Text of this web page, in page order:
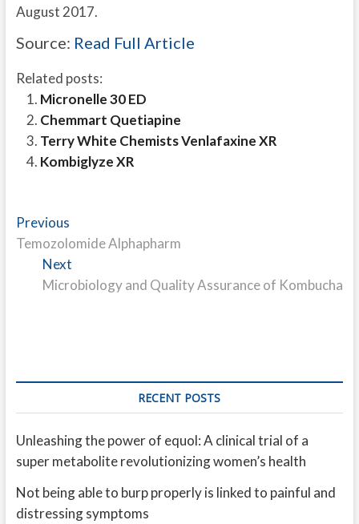
August 2017.
Source: Read Full Article
Related posts:
Micronelle 30 ED
Chemmart Quetiapine
Terry White Chemists Venlafaxine XR
Kombiglyze XR
Post
navigation
PreviousPrevious
post:
Temozolomide Alphapharm
Next
post:
Microbiology and Quality Assurance of Kombucha
RECENT POSTS
Unleashing the power of equol: A clinical trial of a
super metabolite revolutionizing women’s health
Not being able to burp properly is linked to painful and
distressing symptoms